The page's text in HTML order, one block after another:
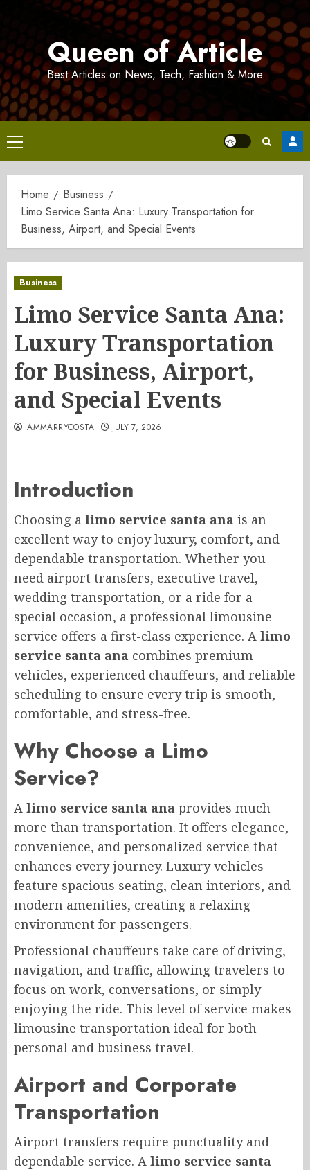
Queen of Article
Best Articles on News, Tech, Fashion & More
Primary
Menu
Home
Business
Limo Service Santa Ana: Luxury Transportation for
Business, Airport, and Special Events
Business
Limo Service Santa Ana:
Luxury Transportation
for Business, Airport,
and Special Events
IAMMARRYCOSTA JULY 7, 2026
Introduction
Choosing a limo service santa ana is an
excellent way to enjoy luxury, comfort, and
dependable transportation. Whether you
need airport transfers, executive travel,
wedding transportation, or a ride for a
special occasion, a professional limousine
service offers a first-class experience. A limo
service santa ana combines premium
vehicles, experienced chauffeurs, and reliable
scheduling to ensure every trip is smooth,
comfortable, and stress-free.
Why Choose a Limo
Service?
A limo service santa ana provides much
more than transportation. It offers elegance,
convenience, and personalized service that
enhances every journey. Luxury vehicles
feature spacious seating, clean interiors, and
modern amenities, creating a relaxing
environment for passengers.
Professional chauffeurs take care of driving,
navigation, and traffic, allowing travelers to
focus on work, conversations, or simply
enjoying the ride. This level of service makes
limousine transportation ideal for both
personal and business travel.
Airport and Corporate
Transportation
Airport transfers require punctuality and
dependable service. A limo service santa